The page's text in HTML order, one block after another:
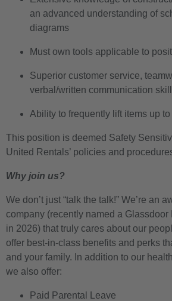
an advanced understanding of
diagrams
Must own tools applicable to
Superior customer service,
verbal/written communication
Ability to frequently lift items up to
This position is deemed Safety
United Rentals’ policies and
Why join us?
We don’t just “talk the talk!” We’re an
company (recently named a Glassdoor
in 2026) that truly cares about our
offer best-in-class benefits and perks
and your family. In addition to our
we also offer:
Paid Parental Leave